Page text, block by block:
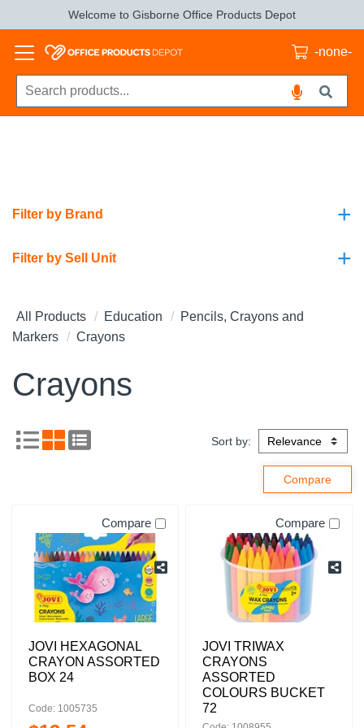
Welcome to Gisborne Office Products Depot
-none-
+
Filter by Brand
+
Filter by Sell Unit
All Products Education
Pencils, Crayons and
Markers
Crayons
Crayons
Sort by:
Compare
JOVI HEXAGONAL
CRAYON ASSORTED
BOX 24
Code: 1005735
Compare
JOVI TRIWAX
CRAYONS
ASSORTED
COLOURS BUCKET
72